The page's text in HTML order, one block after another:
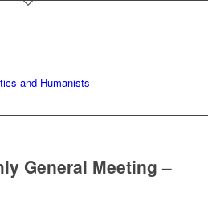
General Meeting –